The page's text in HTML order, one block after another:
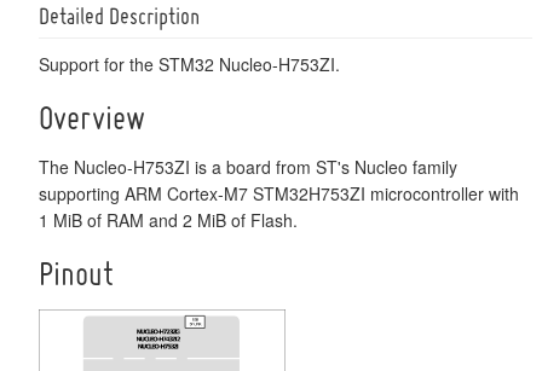
Detailed Description
Support for the STM32 Nucleo-H753ZI.
Overview
The Nucleo-H753ZI is a board from ST's Nucleo family
supporting ARM Cortex-M7 STM32H753ZI microcontroller with
1 MiB of RAM and 2 MiB of Flash.
Pinout